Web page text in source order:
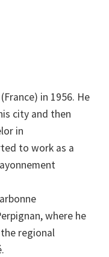
in 1956. He
city and then
in
to work as a
where he
regional